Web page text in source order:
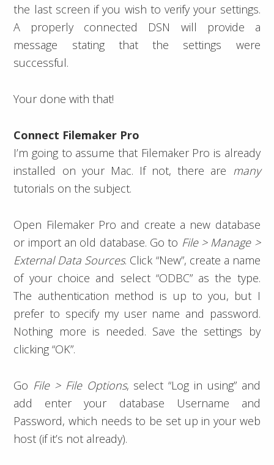
the last screen if you wish to verify your settings.
A properly connected DSN will provide a
message stating that the settings were
successful.
Your done with that!
Connect Filemaker Pro
I’m going to assume that Filemaker Pro is already
installed on your Mac. If not, there are many
tutorials on the subject.
Open Filemaker Pro and create a new database
or import an old database. Go to File > Manage >
External Data Sources. Click “New”, create a name
of your choice and select “ODBC” as the type.
The authentication method is up to you, but I
prefer to specify my user name and password.
Nothing more is needed. Save the settings by
clicking “OK”.
Go File > File Options, select “Log in using” and
add enter your database Username and
Password, which needs to be set up in your web
host (if it’s not already).